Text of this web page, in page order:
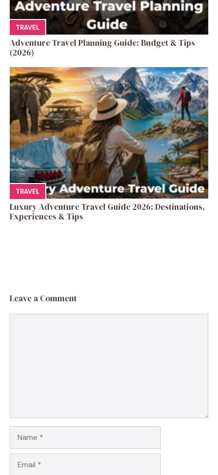
TRAVEL
Adventure Travel Planning Guide: Budget & Tips
(2026)
TRAVEL
Luxury Adventure Travel Guide 2026: Destinations,
Experiences & Tips
Leave a Comment